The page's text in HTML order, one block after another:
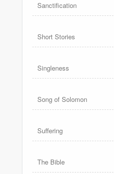
Sanctification
Short Stories
Singleness
Song of Solomon
Suffering
The Bible